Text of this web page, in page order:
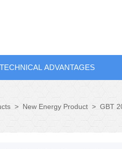
TECHNICAL ADVANTAGES
> New Energy Product > GBT